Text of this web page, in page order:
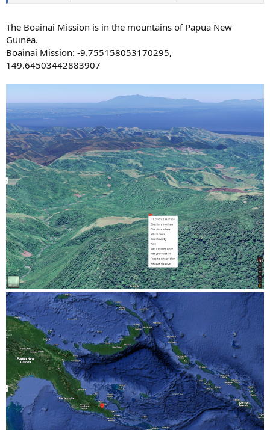
The Boainai Mission is in the mountains of Papua New
Guinea.
Boainai Mission: -9.755158053170295,
149.64503442883907